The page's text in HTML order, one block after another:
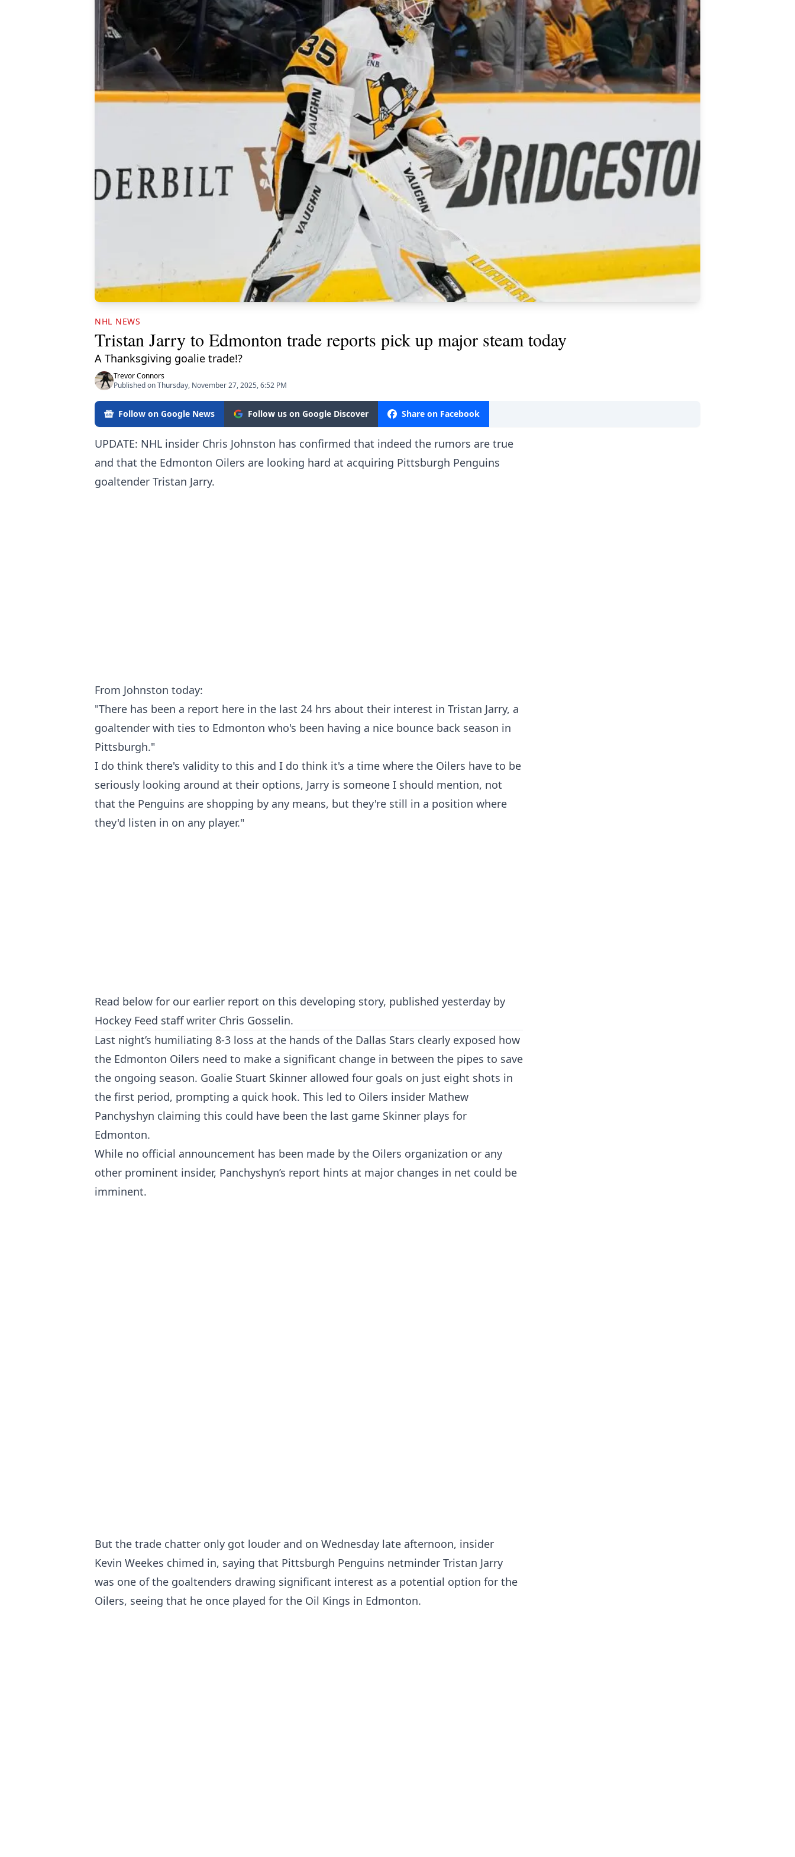
NHL NEWS
Tristan Jarry to Edmonton trade reports pick up major steam today
A Thanksgiving goalie trade!?
Trevor Connors
Published on Thursday, November 27, 2025, 6:52 PM
Follow on Google News Follow us on Google Discover Share on Facebook
UPDATE: NHL insider Chris Johnston has confirmed that indeed the rumors are true
and that the Edmonton Oilers are looking hard at acquiring Pittsburgh Penguins
goaltender Tristan Jarry.
From Johnston today:
"There has been a report here in the last 24 hrs about their interest in Tristan Jarry, a
goaltender with ties to Edmonton who's been having a nice bounce back season in
Pittsburgh."
I do think there's validity to this and I do think it's a time where the Oilers have to be
seriously looking around at their options, Jarry is someone I should mention, not
that the Penguins are shopping by any means, but they're still in a position where
they'd listen in on any player."
Read below for our earlier report on this developing story, published yesterday by
Hockey Feed staff writer Chris Gosselin.
Last night’s humiliating 8-3 loss at the hands of the Dallas Stars clearly exposed how
the Edmonton Oilers need to make a significant change in between the pipes to save
the ongoing season. Goalie Stuart Skinner allowed four goals on just eight shots in
the first period, prompting a quick hook. This led to Oilers insider Mathew
Panchyshyn claiming this could have been the last game Skinner plays for
Edmonton.
While no official announcement has been made by the Oilers organization or any
other prominent insider, Panchyshyn’s report hints at major changes in net could be
imminent.
But the trade chatter only got louder and on Wednesday late afternoon, insider
Kevin Weekes chimed in, saying that Pittsburgh Penguins netminder Tristan Jarry
was one of the goaltenders drawing significant interest as a potential option for the
Oilers, seeing that he once played for the Oil Kings in Edmonton.